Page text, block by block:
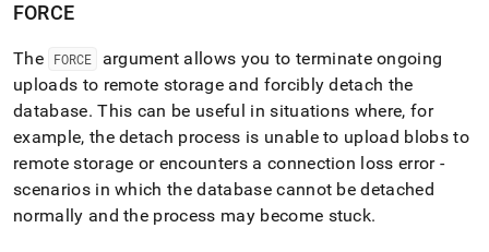
FORCE
The FORCE
argument allows you to terminate ongoing
uploads to remote storage and forcibly detach the
database. This can be useful in situations where, for
example, the detach process is unable to upload blobs to
remote storage or encounters a connection loss error -
scenarios in which the database cannot be detached
normally and the process may become stuck.